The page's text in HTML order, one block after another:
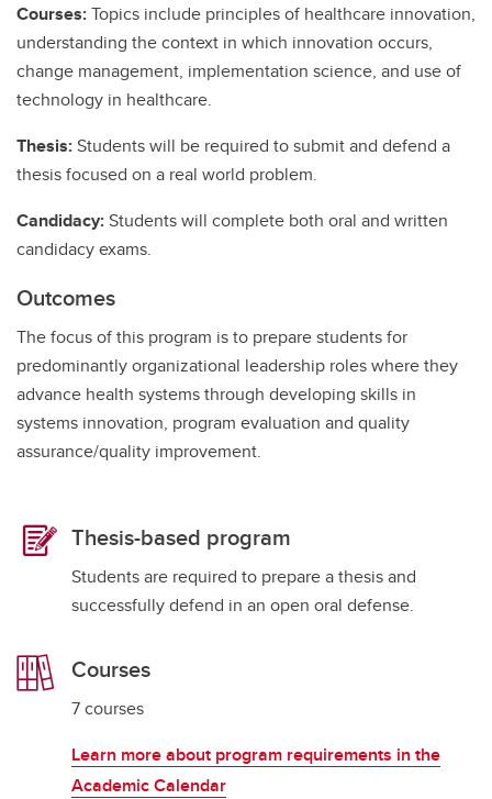
Courses:Topics include principles of healthcare innovation,
understanding the context in which innovation occurs,
change management, implementation science, and use of
technology in healthcare.
Thesis:Students will be required to submit and defend a
thesis focused on a real world problem.
Candidacy:Students will complete both oral and written
candidacy exams.
Outcomes
The focus of this program is to prepare students for
predominantly organizational leadership roles where they
advance health systems through developing skills in
systems innovation, program evaluation and quality
assurance/quality improvement.
Thesis-based program
Students are required to prepare a thesis and
successfully defend in an open oral defense.
Courses
7 courses
Learn more about program requirements in the
Academic Calendar